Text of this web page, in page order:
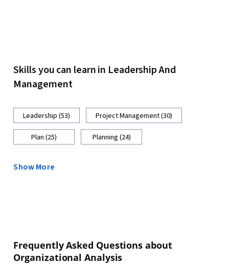
Skills you can learn in Leadership And
Management
Leadership (53) Project Management (30)
Plan (25) Planning (24)
Show More
Frequently Asked Questions about
Organizational Analysis